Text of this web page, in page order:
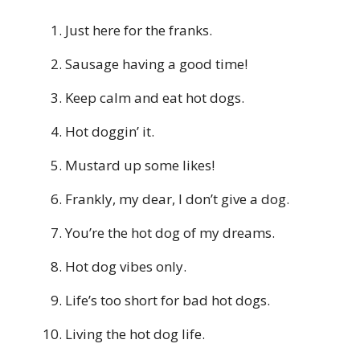
Just here for the franks.
Sausage having a good time!
Keep calm and eat hot dogs.
Hot doggin’ it.
Mustard up some likes!
Frankly, my dear, I don’t give a dog.
You’re the hot dog of my dreams.
Hot dog vibes only.
Life’s too short for bad hot dogs.
Living the hot dog life.